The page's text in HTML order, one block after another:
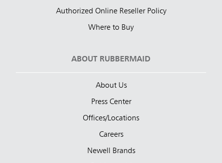
Authorized Online Reseller Policy
Where to Buy
ABOUT RUBBERMAID
About Us
Press Center
Offices/Locations
Careers
Newell Brands